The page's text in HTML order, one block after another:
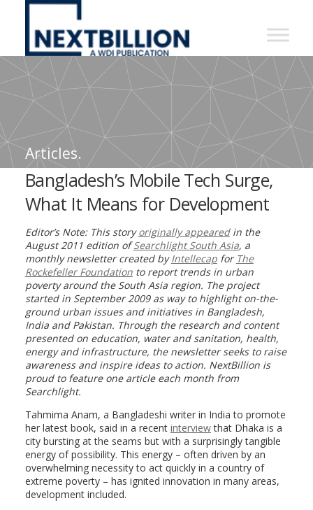
NextBillion
A
WDI
Publication
Articles.
Bangladesh’s Mobile Tech Surge,
What It Means for Development
Editor’s Note: This storyoriginally appearedin the
August 2011 edition ofSearchlight South Asia, a
monthly newsletter created byIntellecapfor The
Rockefeller Foundationto report trends in urban
poverty around the South Asia region. The project
started in September 2009 as way to highlight on-the-
ground urban issues and initiatives in Bangladesh,
India and Pakistan. Through the research and content
presented on education, water and sanitation, health,
energy and infrastructure, the newsletter seeks to raise
awareness and inspire ideas to action. NextBillion is
proud to feature one article each month from
Searchlight.
Tahmima Anam, a Bangladeshi writer in India to promote
her latest book, said in a recent interviewthat Dhaka is a
city bursting at the seams but with a surprisingly tangible
energy of possibility. This energy – often driven by an
overwhelming necessity to act quickly in a country of
extreme poverty – has ignited innovation in many areas,
development included.